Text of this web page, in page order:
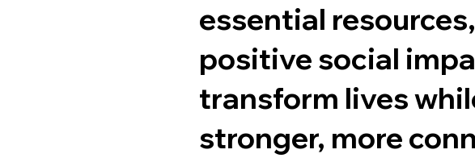
essential
positive social
transform lives
stronger, more